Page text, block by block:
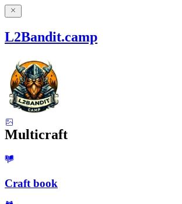
L2Bandit.camp
Multicraft
Craft book